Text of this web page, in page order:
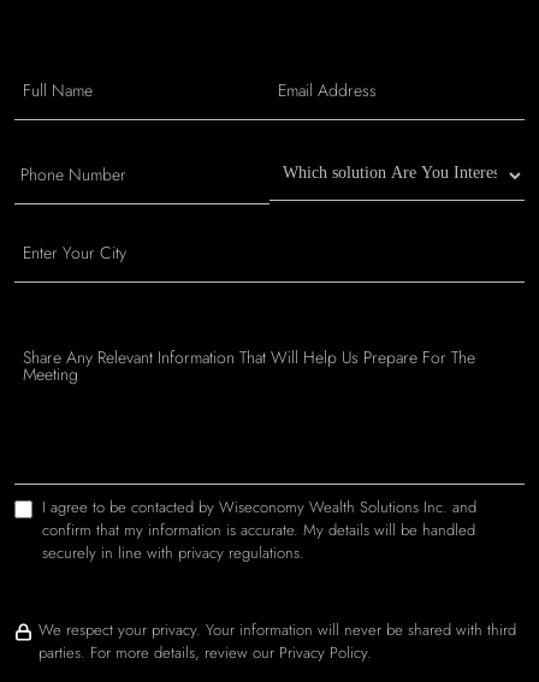
I agree to be contacted by Wiseconomy Wealth Solutions Inc. and
confirm that my information is accurate. My details will be handled
securely in line with privacy regulations.
We respect your privacy. Your information will never be shared with third
parties. For more details, review our Privacy Policy.